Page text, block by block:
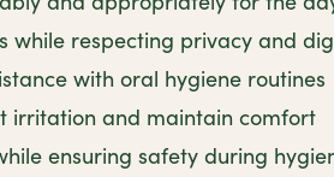
while respecting privacy and
with oral hygiene routines
irritation and maintain comfort
ensuring safety during